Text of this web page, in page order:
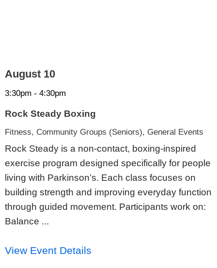
August 10
3:30pm - 4:30pm
Rock Steady Boxing
Fitness, Community Groups (Seniors), General Events
Rock Steady is a non-contact, boxing-inspired
exercise program designed specifically for people
living with Parkinson’s. Each class focuses on
building strength and improving everyday function
through guided movement. Participants work on:
Balance ...
View Event Details